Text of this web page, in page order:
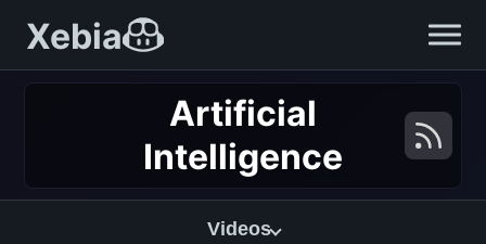
Xebia
Artificial
Intelligence
Videos